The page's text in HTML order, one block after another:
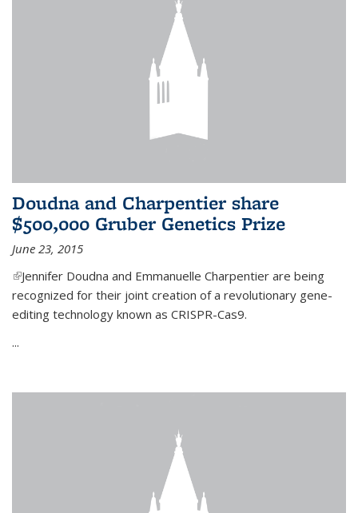
Doudna and Charpentier share
$500,000 Gruber Genetics Prize
June 23, 2015
(link is external)
Jennifer Doudna and Emmanuelle Charpentier are being
recognized for their joint creation of a revolutionary gene-
editing technology known as CRISPR-Cas9.
...